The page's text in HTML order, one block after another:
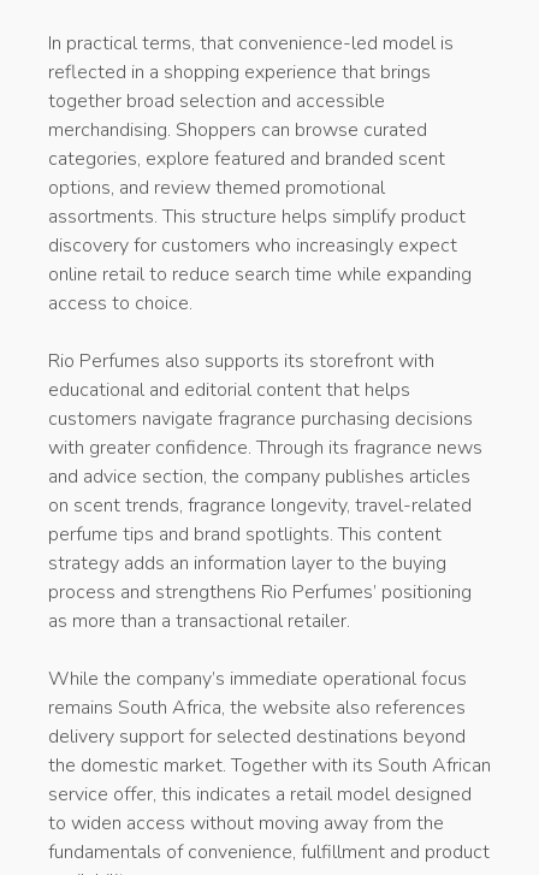
In practical terms, that convenience-led model is
reflected in a shopping experience that brings
together broad selection and accessible
merchandising. Shoppers can browse curated
categories, explore featured and branded scent
options, and review themed promotional
assortments. This structure helps simplify product
discovery for customers who increasingly expect
online retail to reduce search time while expanding
access to choice.
Rio Perfumes also supports its storefront with
educational and editorial content that helps
customers navigate fragrance purchasing decisions
with greater confidence. Through its fragrance news
and advice section, the company publishes articles
on scent trends, fragrance longevity, travel-related
perfume tips and brand spotlights. This content
strategy adds an information layer to the buying
process and strengthens Rio Perfumes’ positioning
as more than a transactional retailer.
While the company’s immediate operational focus
remains South Africa, the website also references
delivery support for selected destinations beyond
the domestic market. Together with its South African
service offer, this indicates a retail model designed
to widen access without moving away from the
fundamentals of convenience, fulfillment and product